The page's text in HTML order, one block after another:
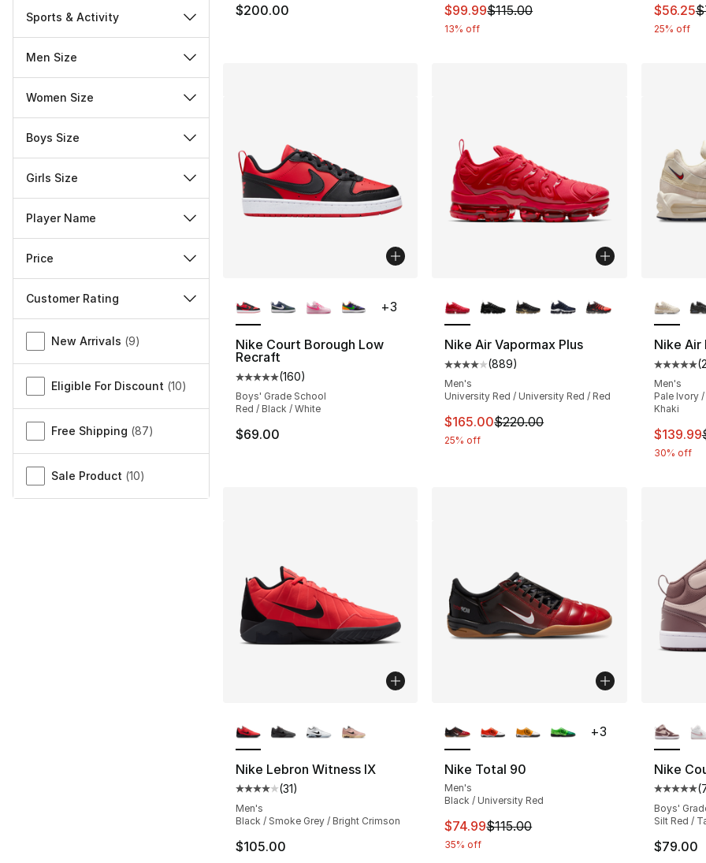
Sports & Activity
Men Size
Women Size
Boys Size
Girls Size
Player Name
Price
Customer Rating
Miscellaneous
New Arrivals (9)
Eligible For Discount (10)
Free Shipping (87)
Sale Product (10)
$200.00 This item is on sale. Price dropped from
$99.99$115.00
13% off
This
$56.25
25% off
Nike Court Borough Low
Recraft
Average customer rating - [5 out of 5 stars], 160 reviews
(160)
Boys' Grade School
Red / Black / White
$69.00
+3
Nike Air Vapormax Plus
Average customer rating - [4 out of 5
(889)
Men's
University Red / University Red / Red
This item is on sale. Price dropped from
$165.00$220.00
25% off
Nike Air
(
Men's
Pale Ivory
Khaki
This
$139.99
30% off
Nike Lebron Witness IX
Average customer rating - [4 out of 5 stars], 31 reviews
(31)
Men's
Black / Smoke Grey / Bright Crimson
$105.00
Nike Total 90
Men's
Black / University Red
This item is on sale. Price dropped from
$74.99$115.00
35% off
+3
Nike
(
Boys'
Silt Red /
$79.00